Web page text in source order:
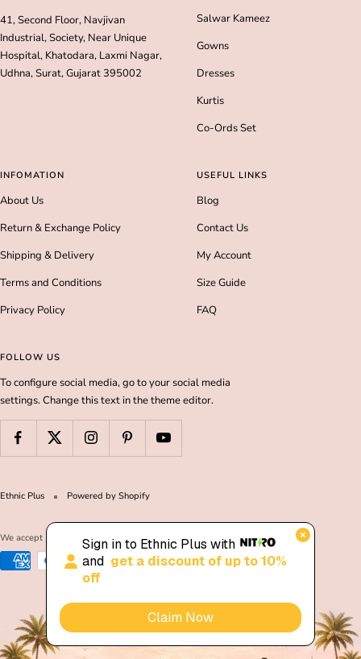
41, Second Floor, Navjivan
Industrial, Society, Near Unique
Hospital, Khatodara, Laxmi Nagar,
Udhna, Surat, Gujarat 395002
Salwar Kameez
Gowns
Dresses
Kurtis
Co-Ords Set
INFOMATION
About Us
Return & Exchange Policy
Shipping & Delivery
Terms and Conditions
Privacy Policy
USEFUL LINKS
Blog
Contact Us
My Account
Size Guide
FAQ
FOLLOW US
To configure social media, go to your social media
settings. Change this text in the theme editor.
Ethnic Plus Powered by Shopify
We accept